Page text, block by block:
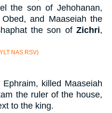
the son of Jehohanan,
and Maaseiah the
the son of Zichri,
NAS RSV)
killed Maaseiah
the ruler of the house,
to the king.